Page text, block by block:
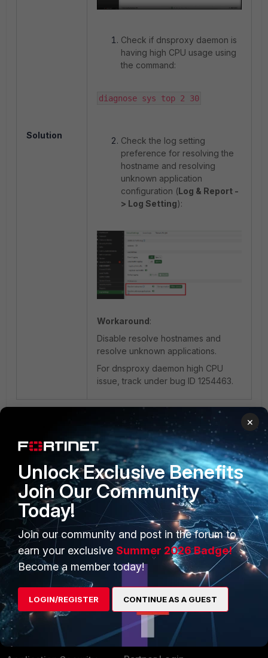
Solution
Check if dnsproxy daemon is
having high CPU usage using
the command:
diagnose sys top 2 30
Check the log setting
preference for resolving the
hostname and resolving
unknown application
configuration (Log & Report -
> Log Setting):
Workaround:
Disable resolve hostnames and
resolve unknown applications.
For dnsproxy daemon high CPU
issue, track under bug ID 1254463.
PRODUCTS
Enterprise
Secure Networking
User and Device Security
Security Operations
PARTNERS
Overview
Alliances Ecosystem
Find a Partner
Become a Partner
×
Unlock Exclusive Benefits
Join Our Community
Today!
Join our community and post in the forum to
earn your exclusive Summer 2026 Badge!
Become a member today!
LOGIN/REGISTER CONTINUE AS A GUEST